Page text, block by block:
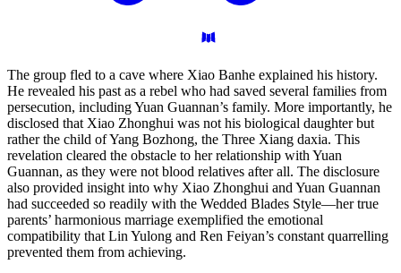
The group fled to a cave where Xiao Banhe explained his history.
He revealed his past as a rebel who had saved several families from
persecution, including Yuan Guannan’s family. More importantly, he
disclosed that Xiao Zhonghui was not his biological daughter but
rather the child of Yang Bozhong, the Three Xiang daxia. This
revelation cleared the obstacle to her relationship with Yuan
Guannan, as they were not blood relatives after all. The disclosure
also provided insight into why Xiao Zhonghui and Yuan Guannan
had succeeded so readily with the Wedded Blades Style—her true
parents’ harmonious marriage exemplified the emotional
compatibility that Lin Yulong and Ren Feiyan’s constant quarrelling
prevented them from achieving.